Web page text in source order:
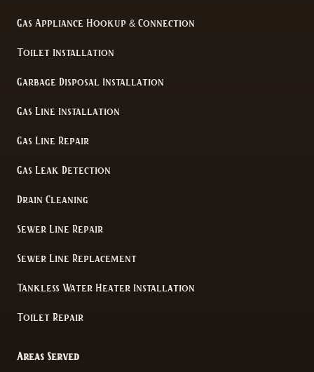
Gas Appliance Hookup & Connection
Toilet Installation
Garbage Disposal Installation
Gas Line Installation
Gas Line Repair
Gas Leak Detection
Drain Cleaning
Sewer Line Repair
Sewer Line Replacement
Tankless Water Heater Installation
Toilet Repair
Areas Served